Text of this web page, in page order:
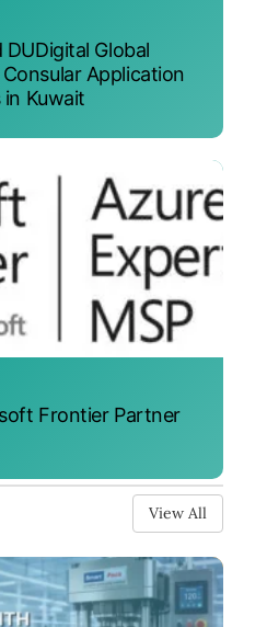
Global
Application
Kuwait
Frontier Partner
View All